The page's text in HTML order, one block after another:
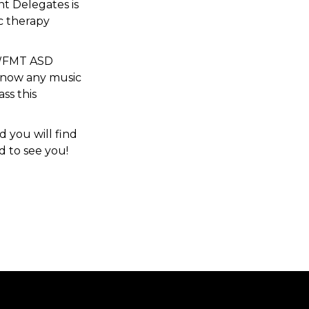
Delegates is
therapy
ASD
any music
this
you will find
to see you!